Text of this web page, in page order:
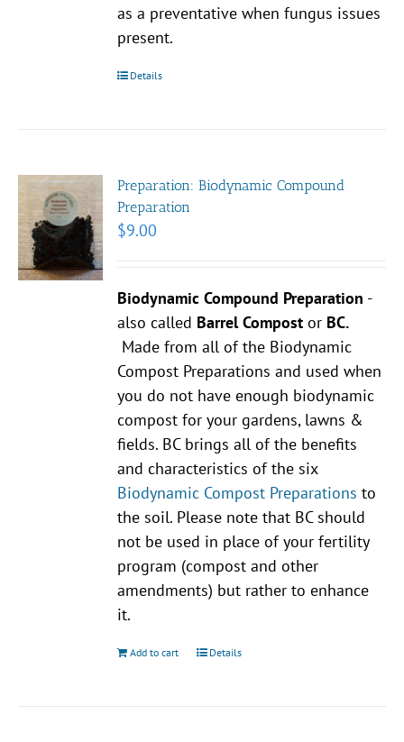
as a preventative when fungus issues
present.
Details
Preparation: Biodynamic Compound
Preparation
$9.00
Biodynamic Compound Preparation -
also called Barrel Compost or BC.
Made from all of the Biodynamic
Compost Preparations and used when
you do not have enough biodynamic
compost for your gardens, lawns &
fields. BC brings all of the benefits
and characteristics of the six
Biodynamic Compost Preparations to
the soil. Please note that BC should
not be used in place of your fertility
program (compost and other
amendments) but rather to enhance
it.
Add to cart Details